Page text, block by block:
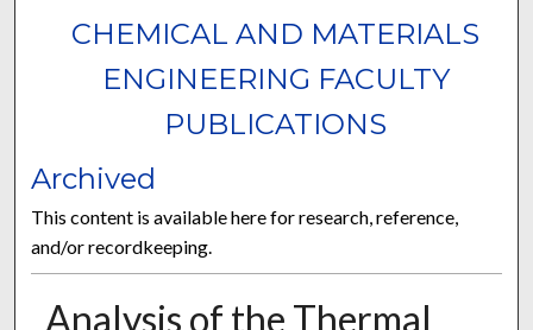
CHEMICAL AND MATERIALS
ENGINEERING FACULTY
PUBLICATIONS
Archived
This content is available here for research, reference,
and/or recordkeeping.
Analysis of the Thermal